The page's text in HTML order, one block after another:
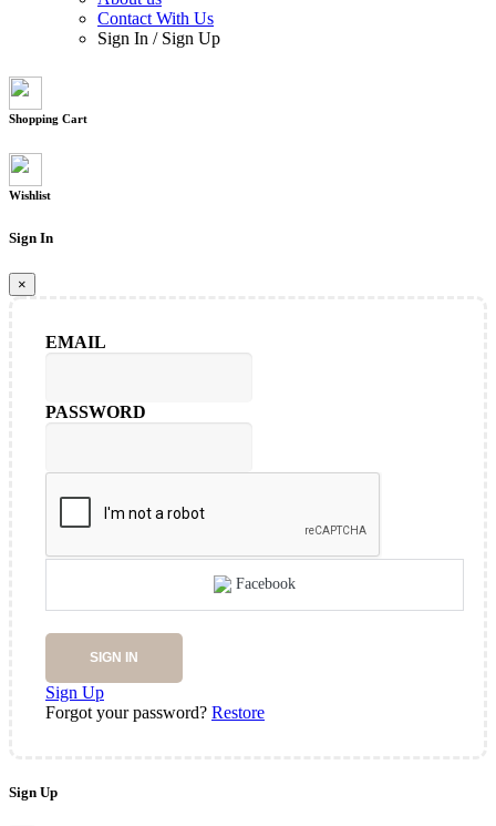
Contact With Us
Sign In / Sign Up
Shopping Cart
Wishlist
Sign In
×
EMAIL
PASSWORD
Facebook
SIGN IN
Sign Up
Forgot your password? Restore
Sign Up